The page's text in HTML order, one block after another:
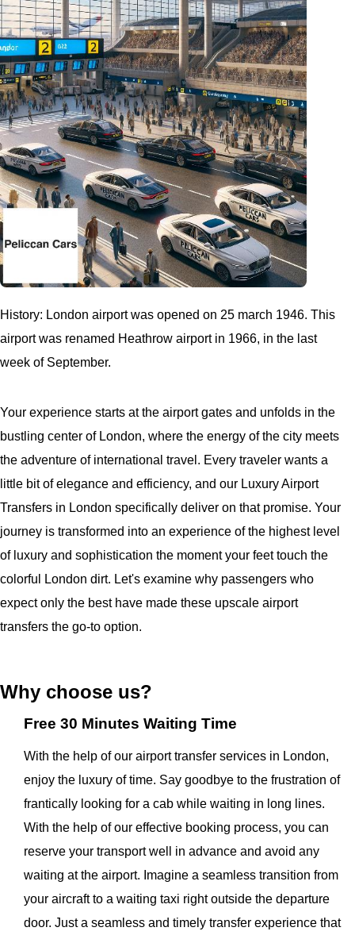
History: London airport was opened on 25 march 1946. This
airport was renamed Heathrow airport in 1966, in the last
week of September.
Your experience starts at the airport gates and unfolds in the
bustling center of London, where the energy of the city meets
the adventure of international travel. Every traveler wants a
little bit of elegance and efficiency, and our Luxury Airport
Transfers in London specifically deliver on that promise. Your
journey is transformed into an experience of the highest level
of luxury and sophistication the moment your feet touch the
colorful London dirt. Let's examine why passengers who
expect only the best have made these upscale airport
transfers the go-to option.
Why choose us?
Free 30 Minutes Waiting Time
With the help of our airport transfer services in London,
enjoy the luxury of time. Say goodbye to the frustration of
frantically looking for a cab while waiting in long lines.
With the help of our effective booking process, you can
reserve your transport well in advance and avoid any
waiting at the airport. Imagine a seamless transition from
your aircraft to a waiting taxi right outside the departure
door. Just a seamless and timely transfer experience that